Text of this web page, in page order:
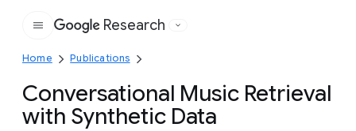
Google
Research
Home Publications
Conversational Music Retrieval
with Synthetic Data